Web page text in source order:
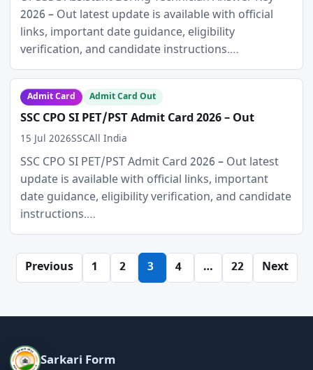
2026 – Out latest update is available with official
links, important date guidance, eligibility
verification, and candidate instructions.…
Admit Card Admit Card Out
SSC CPO SI PET/PST Admit Card 2026 – Out
15 Jul 2026SSCAll India
SSC CPO SI PET/PST Admit Card 2026 – Out latest
update is available with official links, important
date guidance, eligibility verification, and candidate
instructions.…
Posts
Previous 1 2 3 4 … 22 Next
Sarkari Form